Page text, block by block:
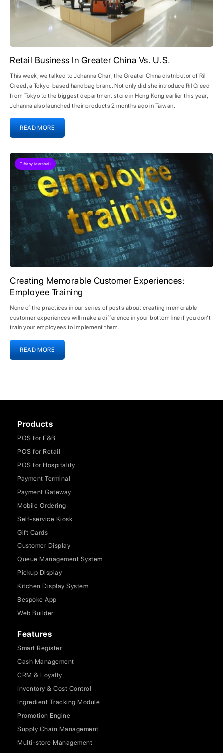
Retail Business In Greater China Vs. U.S.
This week, we talked to Johanna Chan, the Greater China distributor of Ril
Creed, a Tokyo-based handbag brand. Not only did she introduce Ril Creed
from Tokyo to the biggest department store in Hong Kong earlier this year,
Johanna also launched their products 2 months ago in Taiwan.
READ MORE
Tiffany Marshall
Creating Memorable Customer Experiences:
Employee Training
None of the practices in our series of posts about creating memorable
customer experiences will make a difference in your bottom line if you don’t
train your employees to implement them.
READ MORE
Products
POS for F&B
POS for Retail
POS for Hospitality
Payment Terminal
Payment Gateway
Mobile Ordering
Self-service Kiosk
Gift Cards
Customer Display
Queue Management System
Pickup Display
Kitchen Display System
Bespoke App
Web Builder
Features
Smart Register
Cash Management
CRM & Loyalty
Inventory & Cost Control
Ingredient Tracking Module
Promotion Engine
Supply Chain Management
Multi-store Management